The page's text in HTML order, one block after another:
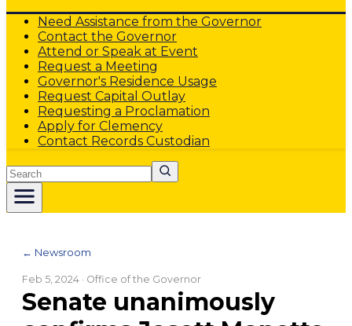
Need Assistance from the Governor
Contact the Governor
Attend or Speak at Event
Request a Meeting
Governor's Residence Usage
Request Capital Outlay
Requesting a Proclamation
Apply for Clemency
Contact Records Custodian
Search
← Newsroom
Feb 5, 2024 · Office of the Governor
Senate unanimously